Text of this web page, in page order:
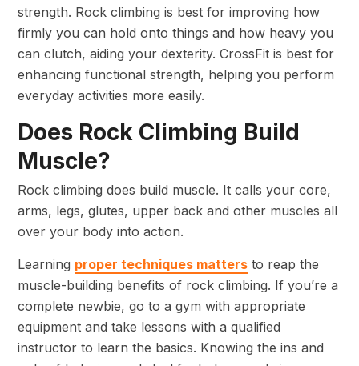
strength. Rock climbing is best for improving how
firmly you can hold onto things and how heavy you
can clutch, aiding your dexterity. CrossFit is best for
enhancing functional strength, helping you perform
everyday activities more easily.
Does Rock Climbing Build
Muscle?
Rock climbing does build muscle. It calls your core,
arms, legs, glutes, upper back and other muscles all
over your body into action.
Learning proper techniques matters to reap the
muscle-building benefits of rock climbing. If you’re a
complete newbie, go to a gym with appropriate
equipment and take lessons with a qualified
instructor to learn the basics. Knowing the ins and